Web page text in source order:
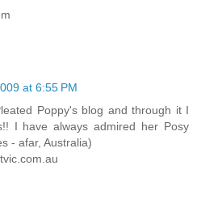
at 6:55 PM
Poppy's blog and through it I
I have always admired her Posy
- afar, Australia)